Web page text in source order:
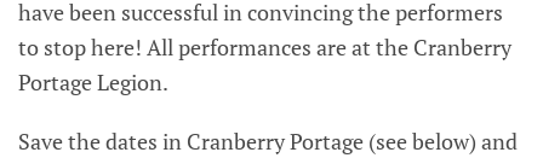
have been successful in convincing the performers
to stop here! All performances are at the Cranberry
Portage Legion.
Save the dates in Cranberry Portage (see below) and